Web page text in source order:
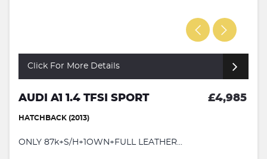
Click For More Details
AUDI A1 1.4 TFSI SPORT £4,985
HATCHBACK (2013)
ONLY 87k+S/H+1OWN+FULL LEATHER...